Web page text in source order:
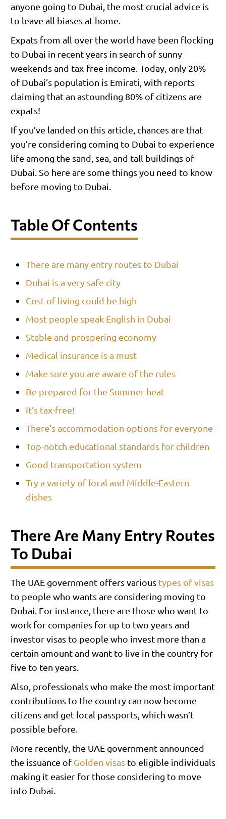
anyone going to Dubai, the most crucial advice is
to leave all biases at home.
Expats from all over the world have been flocking
to Dubai in recent years in search of sunny
weekends and tax-free income. Today, only 20%
of Dubai’s population is Emirati, with reports
claiming that an astounding 80% of citizens are
expats!
If you’ve landed on this article, chances are that
you’re considering coming to Dubai to experience
life among the sand, sea, and tall buildings of
Dubai. So here are some things you need to know
before moving to Dubai.
Table Of Contents
There are many entry routes to Dubai
Dubai is a very safe city
Cost of living could be high
Most people speak English in Dubai
Stable and prospering economy
Medical insurance is a must
Make sure you are aware of the rules
Be prepared for the Summer heat
It’s tax-free!
There’s accommodation options for everyone
Top-notch educational standards for children
Good transportation system
Try a variety of local and Middle-Eastern
dishes
There Are Many Entry Routes
To Dubai
The UAE government offers various types of visas
to people who wants are considering moving to
Dubai. For instance, there are those who want to
work for companies for up to two years and
investor visas to people who invest more than a
certain amount and want to live in the country for
five to ten years.
Also, professionals who make the most important
contributions to the country can now become
citizens and get local passports, which wasn’t
possible before.
More recently, the UAE government announced
the issuance of Golden visas to eligible individuals
making it easier for those considering to move
into Dubai.